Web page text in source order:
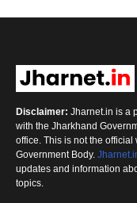
Disclaimer: Jharnet.in is a
with the Jharkhand
office. This is not the
Government Body.
updates and information
topics.